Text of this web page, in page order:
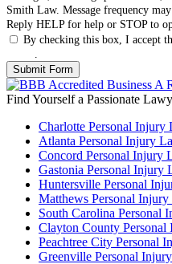
Smith Law. Message frequency
Reply HELP for help or STOP to
By checking this box, I accept
Find Yourself a Passionate
Charlotte Personal Injury
Atlanta Personal Injury
Concord Personal Injury
Gastonia Personal Injury
Huntersville Personal
Matthews Personal
South Carolina Personal
Clayton County
Peachtree City Personal
Greenville Personal